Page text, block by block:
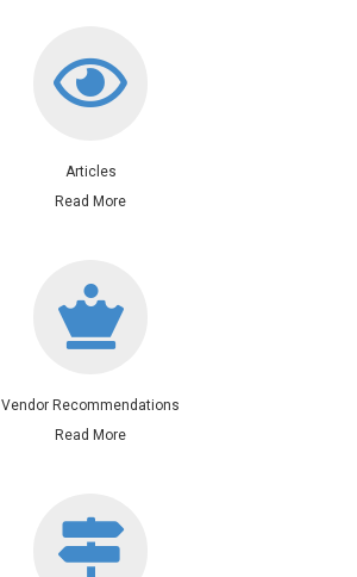
Articles
Read More
Vendor Recommendations
Read More